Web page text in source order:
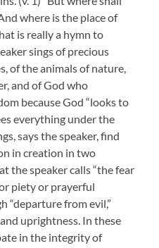
where is the place of
is really a hymn to
sings of precious
of the animals of nature,
and of God who
because God “looks to
everything under the
says the speaker, find
in creation in two
the speaker calls “the fear
piety or prayerful
“departure from evil,”
uprightness. In these
in the integrity of